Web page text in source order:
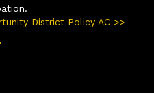
District Policy AC >>